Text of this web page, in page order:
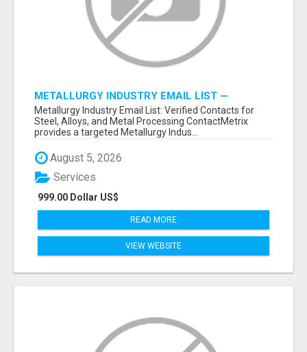
METALLURGY INDUSTRY EMAIL LIST —
VERIFIED CONTACTS ACROSS STEEL, ALLOYS
& METAL PROCESSING
Metallurgy Industry Email List: Verified Contacts for
Steel, Alloys, and Metal Processing ContactMetrix
provides a targeted Metallurgy Indus...
August 5, 2026
999.00 Dollar US$
Services
READ MORE
VIEW WEBSITE